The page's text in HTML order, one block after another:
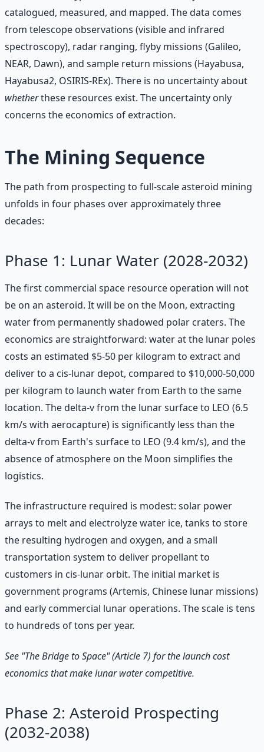
catalogued, measured, and mapped. The data comes
from telescope observations (visible and infrared
spectroscopy), radar ranging, flyby missions (Galileo,
NEAR, Dawn), and sample return missions (Hayabusa,
Hayabusa2, OSIRIS-REx). There is no uncertainty about
whetherthese resources exist. The uncertainty only
concerns the economics of extraction.
The Mining Sequence
The path from prospecting to full-scale asteroid mining
unfolds in four phases over approximately three
decades:
Phase 1: Lunar Water (2028-2032)
The first commercial space resource operation will not
be on an asteroid. It will be on the Moon, extracting
water from permanently shadowed polar craters. The
economics are straightforward: water at the lunar poles
costs an estimated $5-50 per kilogram to extract and
deliver to a cis-lunar depot, compared to $10,000-50,000
per kilogram to launch water from Earth to the same
location. The delta-v from the lunar surface to LEO (6.5
km/s with aerocapture) is significantly less than the
delta-v from Earth's surface to LEO (9.4 km/s), and the
absence of atmosphere on the Moon simplifies the
logistics.
The infrastructure required is modest: solar power
arrays to melt and electrolyze water ice, tanks to store
the resulting hydrogen and oxygen, and a small
transportation system to deliver propellant to
customers in cis-lunar orbit. The initial market is
government programs (Artemis, Chinese lunar missions)
and early commercial lunar operations. The scale is tens
to hundreds of tons per year.
See "The Bridge to Space" (Article 7) for the launch cost
economics that make lunar water competitive.
Phase 2: Asteroid Prospecting
(2032-2038)